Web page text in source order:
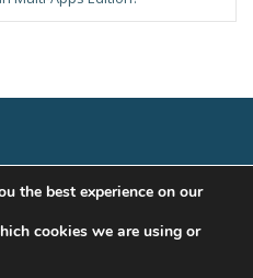
the best experience on our
cookies we are using or